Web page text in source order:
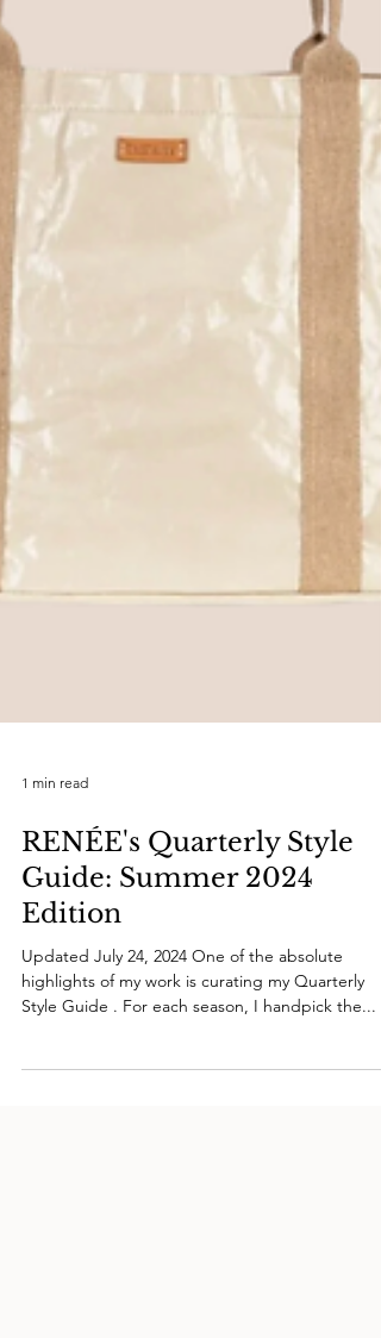
1 min read
RENÉE's Quarterly Style
Guide: Summer 2024
Edition
Updated July 24, 2024 One of the absolute